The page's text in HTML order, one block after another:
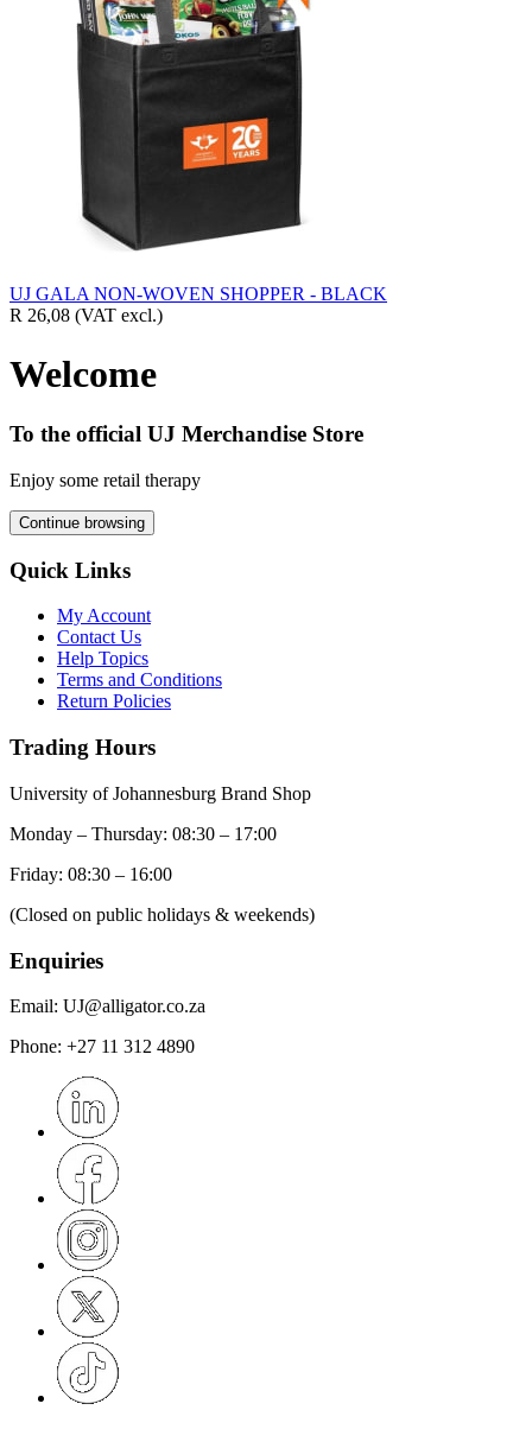
UJ GALA NON-WOVEN SHOPPER - BLACK
R 26,08 (VAT excl.)
Welcome
To the official UJ Merchandise Store
Enjoy some retail therapy
Continue browsing
Quick Links
My Account
Contact Us
Help Topics
Terms and Conditions
Return Policies
Trading Hours
University of Johannesburg Brand Shop
Monday – Thursday: 08:30 – 17:00
Friday: 08:30 – 16:00
(Closed on public holidays & weekends)
Enquiries
Email: UJ@alligator.co.za
Phone: +27 11 312 4890